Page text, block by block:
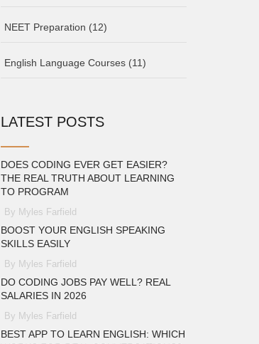
NEET Preparation (12)
English Language Courses (11)
LATEST POSTS
DOES CODING EVER GET EASIER?
THE REAL TRUTH ABOUT LEARNING
TO PROGRAM
By Myles Farfield
BOOST YOUR ENGLISH SPEAKING
SKILLS EASILY
By Myles Farfield
DO CODING JOBS PAY WELL? REAL
SALARIES IN 2026
By Myles Farfield
BEST APP TO LEARN ENGLISH: WHICH